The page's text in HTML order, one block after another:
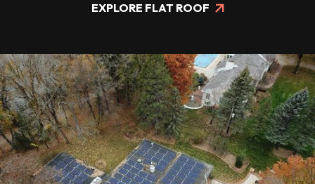
EXPLORE FLAT ROOF